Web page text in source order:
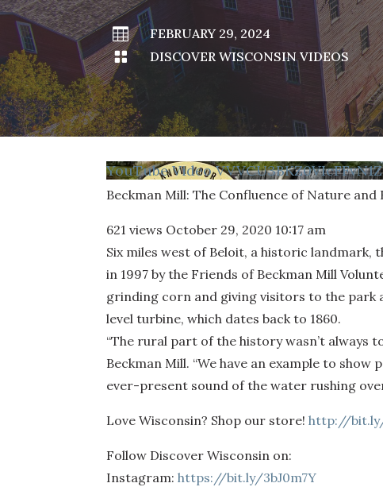

FEBRUARY 29, 2024

DISCOVER WISCONSIN VIDEOS
YouTube Video
Beckman Mill: The Confluence of Nature
621 views October 29, 2020 10:17 am
Six miles west of Beloit, a historic
in 1997 by the Friends of Beckman Mill
grinding corn and giving visitors to the park
level turbine, which dates back to 1860.
“The rural part of the history wasn’t always
Beckman Mill. “We have an example to
ever-present sound of the water rushing
Love Wisconsin? Shop our store!http://bit.ly/
Follow Discover Wisconsin on:
Instagram:https://bit.ly/3bJ0m7Y